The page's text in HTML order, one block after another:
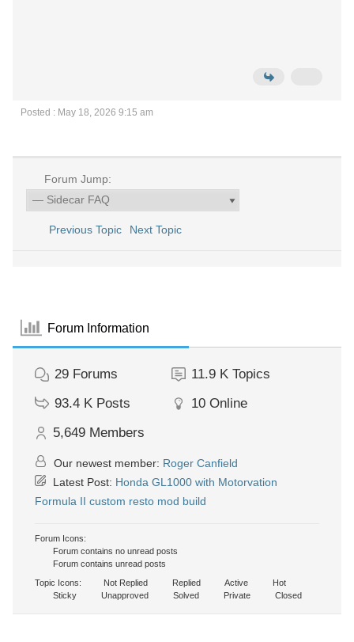
Posted : May 18, 2026 9:15 am
Forum Jump:
Previous Topic Next Topic
Forum Information
29 Forums 11.9 K Topics
93.4 K Posts 10 Online
5,649 Members
Our newest member: Roger Canfield
Latest Post: Honda GL1000 with Motorvation
Formula II custom resto mod build
Forum Icons:
Forum contains no unread posts
Forum contains unread posts
Topic Icons:
Not Replied Replied Active
Hot
Sticky
Unapproved Solved Private Closed